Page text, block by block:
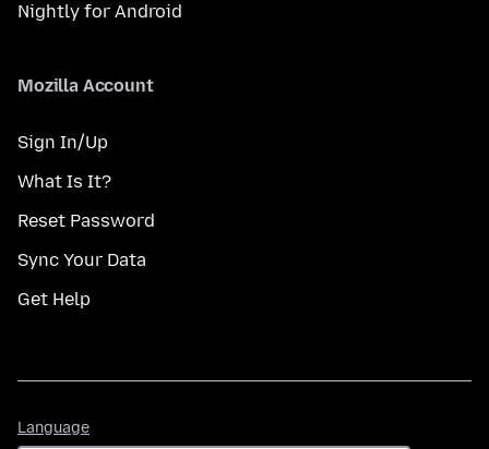
Nightly for Android
Mozilla Account
Sign In/Up
What Is It?
Reset Password
Sync Your Data
Get Help
Language